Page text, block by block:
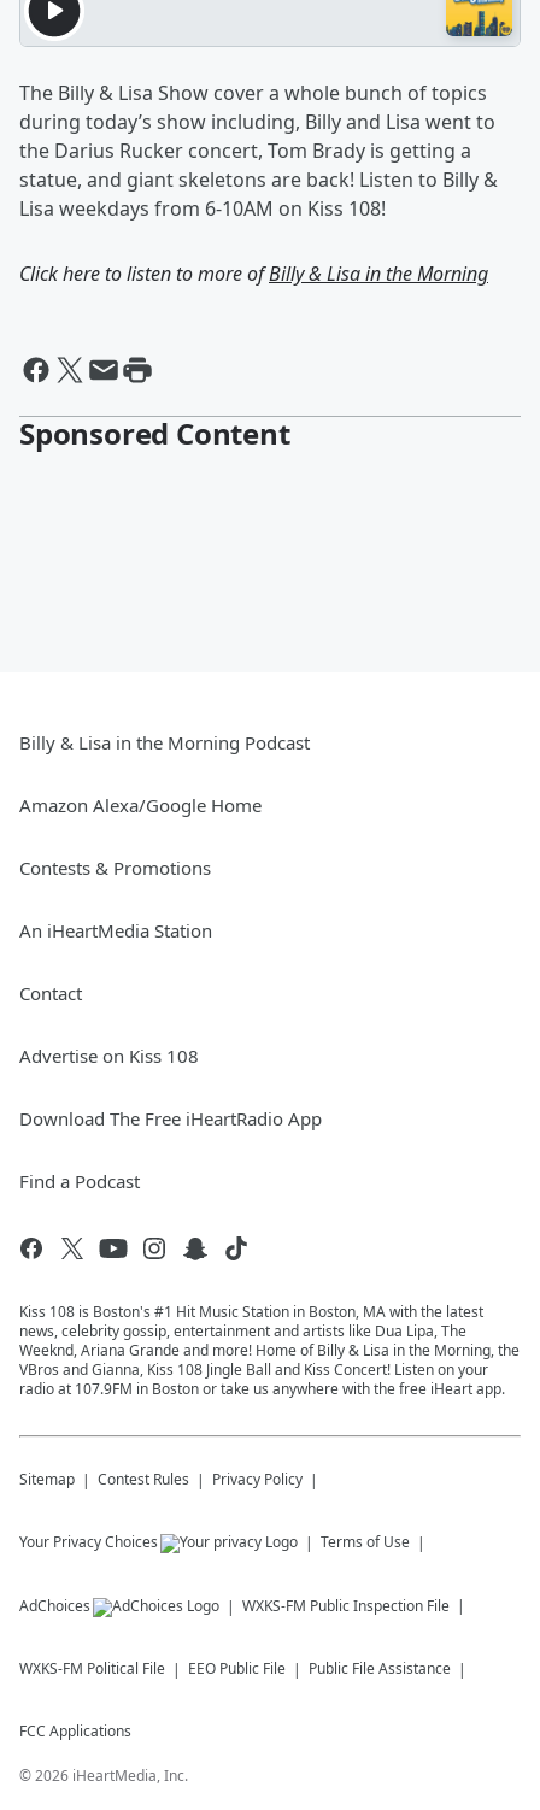
The Billy & Lisa Show cover a whole bunch of topics
during today’s show including, Billy and Lisa went to
the Darius Rucker concert, Tom Brady is getting a
statue, and giant skeletons are back! Listen to Billy &
Lisa weekdays from 6-10AM on Kiss 108!
Click here to listen to more ofBilly & Lisa in the Morning
Sponsored Content
Billy & Lisa in the Morning Podcast
Amazon Alexa/Google Home
Contests & Promotions
An iHeartMedia Station
Contact
Advertise on Kiss 108
Download The Free iHeartRadio App
Find a Podcast
Kiss 108 is Boston's #1 Hit Music Station in Boston, MA with the latest
news, celebrity gossip, entertainment and artists like Dua Lipa, The
Weeknd, Ariana Grande and more! Home of Billy & Lisa in the Morning, the
VBros and Gianna, Kiss 108 Jingle Ball and Kiss Concert! Listen on your
radio at 107.9FM in Boston or take us anywhere with the free iHeart app.
Sitemap Contest Rules Privacy Policy
Your Privacy Choices Terms of Use
AdChoices WXKS-FM Public Inspection File
WXKS-FM Political File EEO Public File Public File Assistance
FCC Applications
©2026 iHeartMedia, Inc.